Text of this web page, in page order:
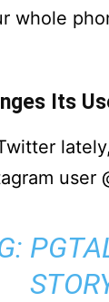
whole
Its
user